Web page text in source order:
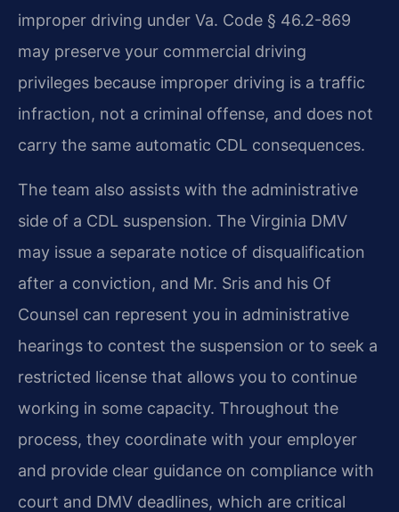
improper driving under Va. Code § 46.2-869
may preserve your commercial driving
privileges because improper driving is a traffic
infraction, not a criminal offense, and does not
carry the same automatic CDL consequences.
The team also assists with the administrative
side of a CDL suspension. The Virginia DMV
may issue a separate notice of disqualification
after a conviction, and Mr. Sris and his Of
Counsel can represent you in administrative
hearings to contest the suspension or to seek a
restricted license that allows you to continue
working in some capacity. Throughout the
process, they coordinate with your employer
and provide clear guidance on compliance with
court and DMV deadlines, which are critical